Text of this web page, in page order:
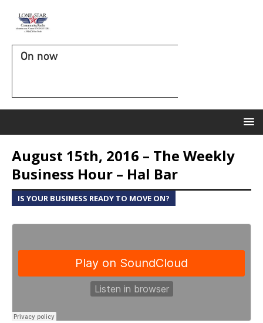
On now
August 15th, 2016 – The Weekly
Business Hour – Hal Bar
IS YOUR BUSINESS READY TO MOVE ON?